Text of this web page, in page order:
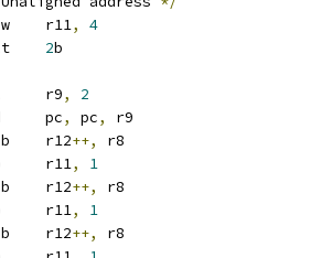
	cp.w	r11
,
4
2b
	lsl	r9
,
2
	add	pc
, pc,
r9
	st.b	r12
++,
r8
	sub	r11
,
1
	st.b	r12
++,
r8
	sub	r11
,
1
	st.b	r12
++,
r8